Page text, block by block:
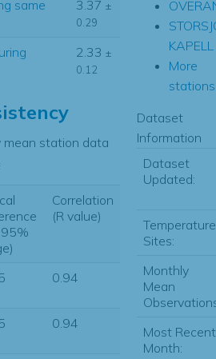
same
3.37 ±
0.29
2.33 ±
0.12
mean station data
95%
Correlation
(R value)
0.94
0.94
KAPELL
More
Dataset
Information
Dataset
Updated:
Temperature
Sites:
Monthly
Mean
Most Recent
Month: